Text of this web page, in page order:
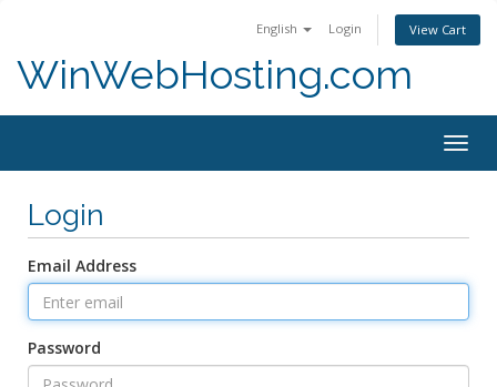
English Login View Cart
WinWebHosting.com
Login
Email Address
Password